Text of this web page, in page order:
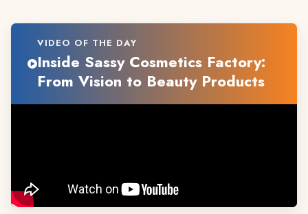
VIDEO OF THE DAY
Inside Sassy Cosmetics Factory:
From Vision to Beauty Products